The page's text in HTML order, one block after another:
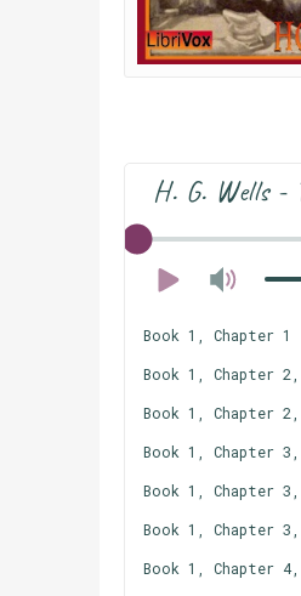
H. G. Wells -
Book 1, Chapter 1
Book 1, Chapter
Book 1, Chapter
Book 1, Chapter
Book 1, Chapter
Book 1, Chapter
Book 1, Chapter